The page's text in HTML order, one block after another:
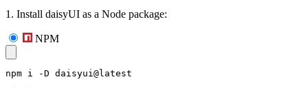
1. Install daisyUI as a Node package:
NPM
npm i -D daisyui@latest